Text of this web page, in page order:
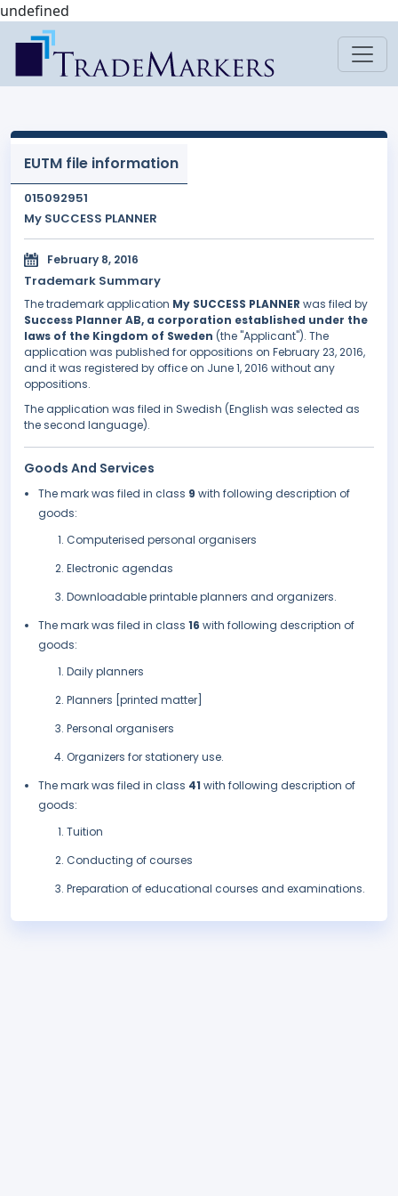
undefined
EUTM file information
015092951
My SUCCESS PLANNER
February 8, 2016
Trademark Summary
The trademark application My SUCCESS PLANNER was filed by
Success Planner AB, a corporation established under the
laws of the Kingdom of Sweden (the "Applicant"). The
application was published for oppositions on February 23, 2016,
and it was registered by office on June 1, 2016 without any
oppositions.
The application was filed in Swedish (English was selected as
the second language).
Goods And Services
The mark was filed in class 9 with following description of
goods:
Computerised personal organisers
Electronic agendas
Downloadable printable planners and organizers.
The mark was filed in class 16 with following description of
goods:
Daily planners
Planners [printed matter]
Personal organisers
Organizers for stationery use.
The mark was filed in class 41 with following description of
goods:
Tuition
Conducting of courses
Preparation of educational courses and examinations.